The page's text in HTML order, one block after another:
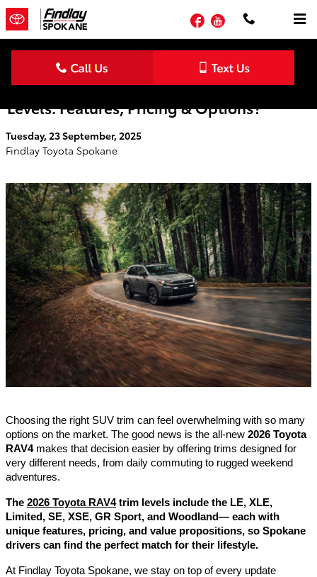
Skip to main content
Facebook
YouTube
What Are the 2026 Toyota RAV4 Trim
Levels: Features, Pricing & Options?
Tuesday, 23 September, 2025
Findlay Toyota Spokane
Choosing the right SUV trim can feel overwhelming with so many
options on the market. The good news is the all-new 2026 Toyota
RAV4makes that decision easier by offering trims designed for
very different needs, from daily commuting to rugged weekend
adventures.
The 2026 Toyota RAV4trim levels include the LE, XLE,
Limited, SE, XSE, GR Sport, and Woodland— each with
unique features, pricing, and value propositions, so Spokane
drivers can find the perfect match for their lifestyle.
At Findlay Toyota Spokane, we stay on top of every update